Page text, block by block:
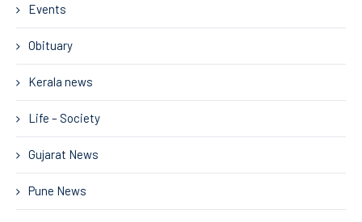
Events
Obituary
Kerala news
Life – Society
Gujarat News
Pune News